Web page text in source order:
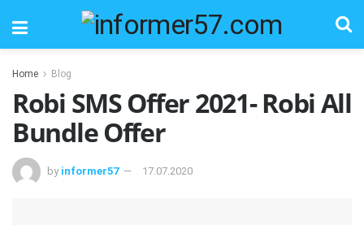
Home Blog
Robi SMS Offer 2021- Robi All
Bundle Offer
by informer57 17.07.2020